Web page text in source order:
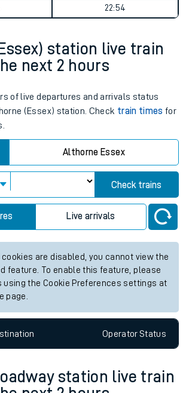
22:54
station live train
next 2 hours
of live departures and arrivals status
(Essex) station. Check train times for
Althorne Essex
Check trains
Live arrivals
are disabled, you cannot view the
feature. To enable this feature, please
using the Cookie Preferences settings at
page.
OperatorStatus
station live train